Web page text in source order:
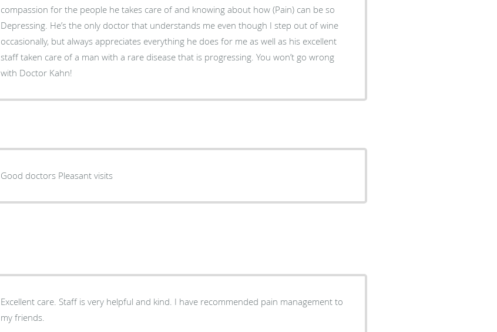
compassion for the people he takes care of and knowing about how (Pain) can be so
Depressing. He’s the only doctor that understands me even though I step out of wine
occasionally, but always appreciates everything he does for me as well as his excellent
staff taken care of a man with a rare disease that is progressing. You won’t go wrong
with Doctor Kahn!
Good doctors Pleasant visits
Excellent care. Staff is very helpful and kind. I have recommended pain management to
my friends.